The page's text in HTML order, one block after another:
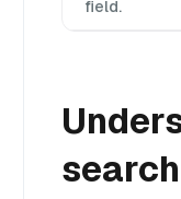
field.